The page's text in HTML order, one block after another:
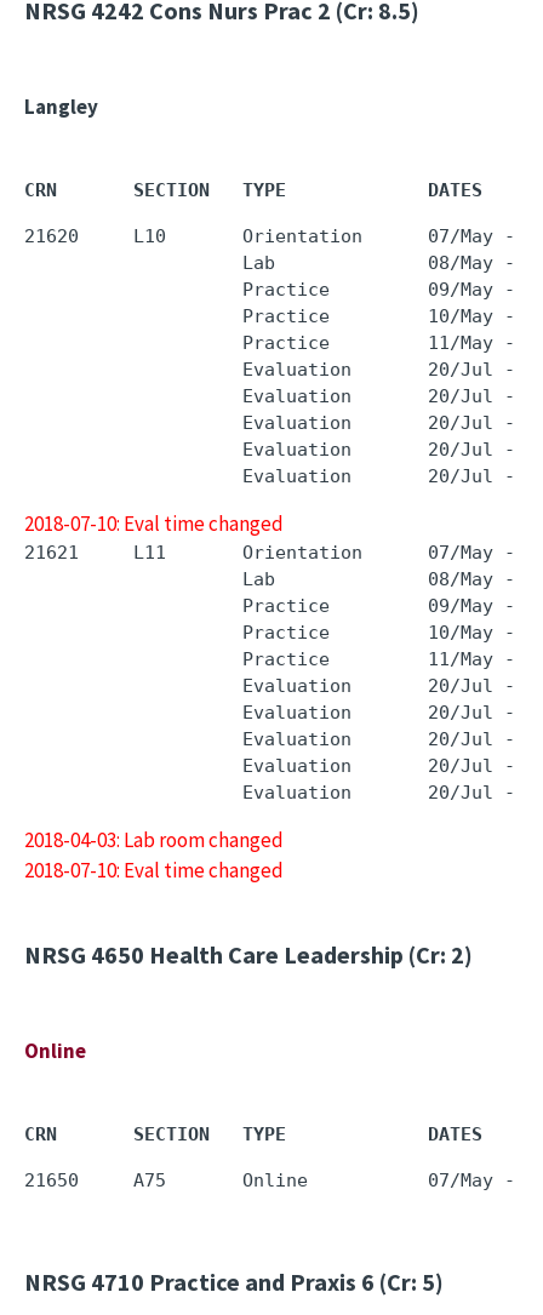
NRSG 4242 Cons Nurs Prac 2 (Cr: 8.5)
Langley
CRN       SECTION   TYPE             DATES
21620     L10       Orientation      07/May -
Lab              08/May -
Practice         09/May -
Practice         10/May -
Practice         11/May -
Evaluation       20/Jul -
Evaluation       20/Jul -
Evaluation       20/Jul -
Evaluation       20/Jul -
2018-07-10: Eval time changed
21621     L11       Orientation      07/May -
Lab              08/May -
Practice         09/May -
Practice         10/May -
Practice         11/May -
Evaluation       20/Jul -
Evaluation       20/Jul -
Evaluation       20/Jul -
Evaluation       20/Jul -
2018-04-03: Lab room changed
2018-07-10: Eval time changed
NRSG 4650 Health Care Leadership (Cr: 2)
Online
CRN       SECTION   TYPE             DATES
NRSG 4710 Practice and Praxis 6 (Cr: 5)